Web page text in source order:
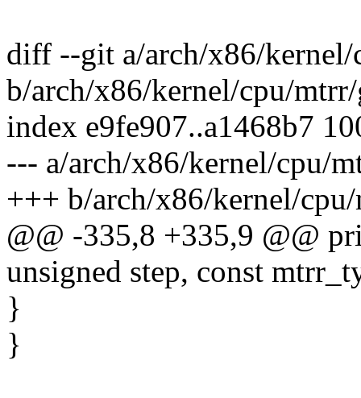
diff --git a/arch/x86/kernel/
b/arch/x86/kernel/cpu/
index e9fe907..a1468b7
--- a/arch/x86/kernel/cpu/
+++ b/arch/x86/kernel/
@@ -335,8 +335,9 @@
unsigned step, const
}
}